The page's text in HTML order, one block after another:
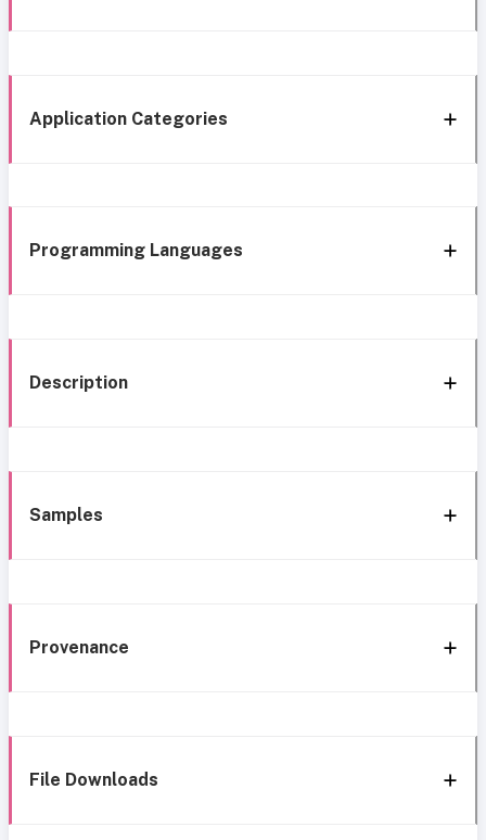
Application Categories
Programming Languages
Description
Samples
Provenance
File Downloads